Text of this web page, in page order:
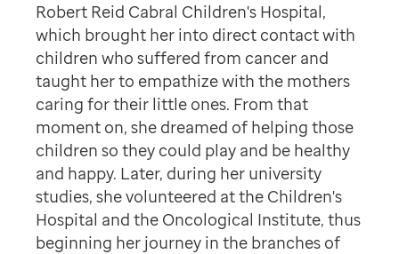
Robert Reid Cabral Children's Hospital,
which brought her into direct contact with
children who suffered from cancer and
taught her to empathize with the mothers
caring for their little ones. From that
moment on, she dreamed of helping those
children so they could play and be healthy
and happy. Later, during her university
studies, she volunteered at the Children's
Hospital and the Oncological Institute, thus
beginning her journey in the branches of